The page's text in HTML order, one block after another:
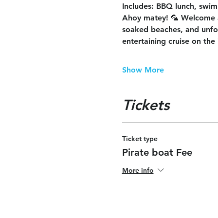
Includes: BBQ lunch,
Ahoy matey! 🦜
soaked beaches, and
entertaining cruise on the
Show More
Tickets
Ticket type
Pirate boat Fee
More info